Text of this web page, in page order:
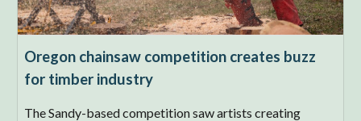
Oregon chainsaw competition creates buzz
for timber industry
The Sandy-based competition saw artists creating